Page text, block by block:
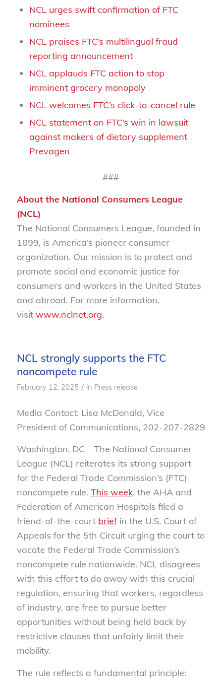
NCL urges swift confirmation of FTC
nominees
NCL praises FTC’s multilingual fraud
reporting announcement
NCL applauds FTC action to stop
imminent grocery monopoly
NCL welcomes FTC’s click-to-cancel rule
NCL statement on FTC’s win in lawsuit
against makers of dietary supplement
Prevagen
###
About the National Consumers League
(NCL)
The National Consumers League, founded in
1899, is America’s pioneer consumer
organization. Our mission is to protect and
promote social and economic justice for
consumers and workers in the United States
and abroad. For more information,
visit www.nclnet.org.
NCL strongly supports the FTC
noncompete rule
February 12, 2025 / in Press release
Media Contact: Lisa McDonald, Vice
President of Communications, 202-207-2829
Washington, DC – The National Consumer
League (NCL) reiterates its strong support
for the Federal Trade Commission’s (FTC)
noncompete rule. This week, the AHA and
Federation of American Hospitals filed a
friend-of-the-court briefin the U.S. Court of
Appeals for the 5th Circuit urging the court to
vacate the Federal Trade Commission’s
noncompete rule nationwide. NCL disagrees
with this effort to do away with this crucial
regulation, ensuring that workers, regardless
of industry, are free to pursue better
opportunities without being held back by
restrictive clauses that unfairly limit their
mobility.
The rule reflects a fundamental principle: